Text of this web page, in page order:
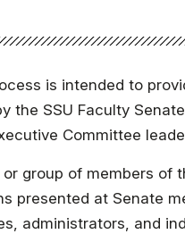
is intended to
the SSU Faculty
Committee
group of members of
presented at Senate
administrators, and